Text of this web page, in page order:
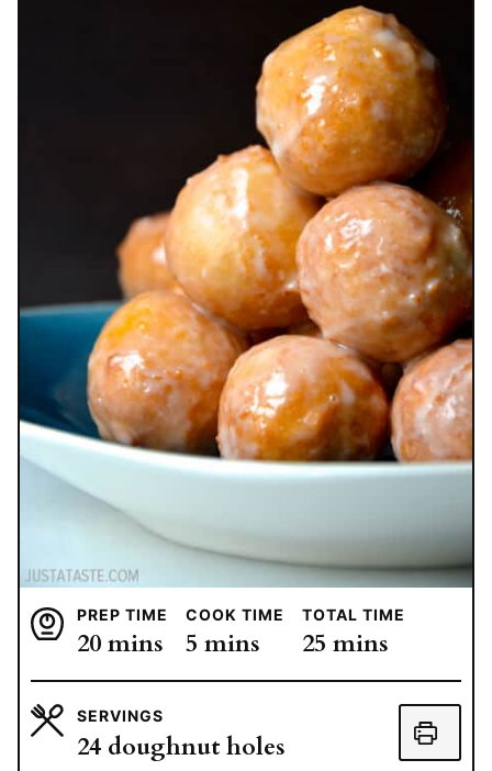
PREP TIME
20minutes
mins
COOK TIME
5 minutes
mins
TOTAL TIME
25 minutes
mins
SERVINGS
24 doughnut holes